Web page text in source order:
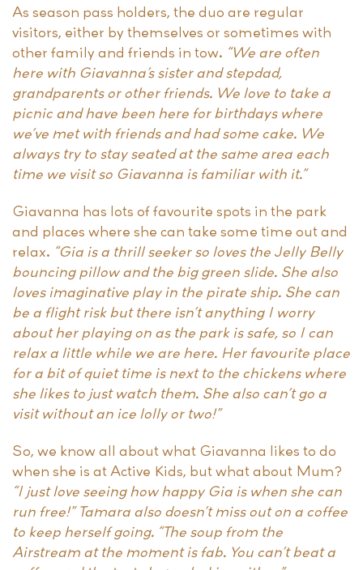
As season pass holders, the duo are regular
visitors, either by themselves or sometimes with
other family and friends in tow. “We are often
here with Giavanna’s sister and stepdad,
grandparents or other friends. We love to take a
picnic and have been here for birthdays where
we’ve met with friends and had some cake. We
always try to stay seated at the same area each
time we visit so Giavanna is familiar with it.”
Giavanna has lots of favourite spots in the park
and places where she can take some time out and
relax. “Gia is a thrill seeker so loves the Jelly Belly
bouncing pillow and the big green slide. She also
loves imaginative play in the pirate ship. She can
be a flight risk but there isn’t anything I worry
about her playing on as the park is safe, so I can
relax a little while we are here. Her favourite place
for a bit of quiet time is next to the chickens where
she likes to just watch them. She also can’t go a
visit without an ice lolly or two!”
So, we know all about what Giavanna likes to do
when she is at Active Kids, but what about Mum?
“I just love seeing how happy Gia is when she can
run free!” Tamara also doesn’t miss out on a coffee
to keep herself going. “The soup from the
Airstream at the moment is fab. You can’t beat a